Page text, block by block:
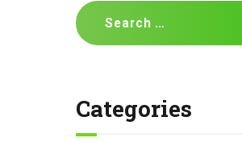
Search
for:
Categories